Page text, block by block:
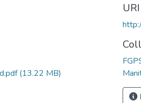
(13.22 MB)
URI